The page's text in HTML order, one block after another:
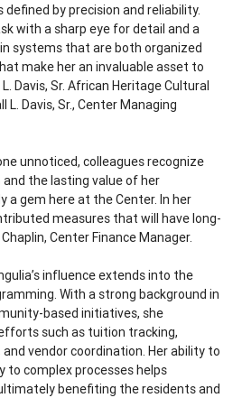
by precision and reliability.
with a sharp eye for detail and a
systems that are both organized
make her an invaluable asset to
Davis, Sr. African Heritage Cultural
L. Davis, Sr., Center Managing
unnoticed, colleagues recognize
the lasting value of her
a gem here at the Center. In her
measures that will have long-
Center Finance Manager.
influence extends into the
With a strong background in
based initiatives, she
such as tuition tracking,
vendor coordination. Her ability to
to complex processes helps
benefiting the residents and